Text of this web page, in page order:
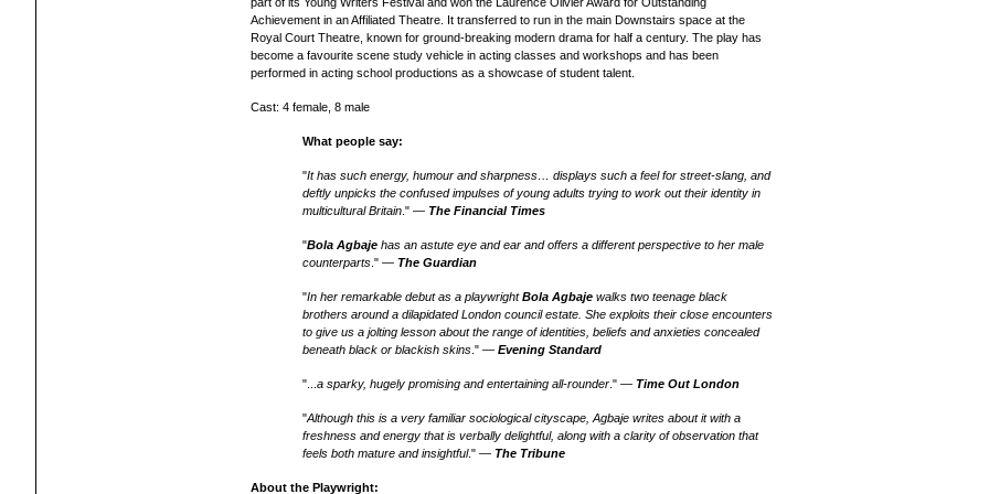
Achievement in an Affiliated Theatre. It transferred to run in the main Downstairs space at the
Royal Court Theatre, known for ground-breaking modern drama for half a century. The play has
become a favourite scene study vehicle in acting classes and workshops and has been
performed in acting school productions as a showcase of student talent.
Cast: 4 female, 8 male
What people say:
"It has such energy, humour and sharpness… displays such a feel for street-slang, and
deftly unpicks the confused impulses of young adults trying to work out their identity in
multicultural Britain ." — The Financial Times
"Bola Agbaje has an astute eye and ear and offers a different perspective to her male
counterparts ." — The Guardian
"In her remarkable debut as a playwrightBola Agbaje walks two teenage black
brothers around a dilapidated London council estate. She exploits their close encounters
to give us a jolting lesson about the range of identities, beliefs and anxieties concealed
beneath black or blackish skins ." —Evening Standard
"...a sparky, hugely promising and entertaining all-rounder ." — Time Out London
"Although this is a very familiar sociological cityscape, Agbaje writes about it with a
freshness and energy that is verbally delightful, along with a clarity of observation that
feels both mature and insightful." — The Tribune
About the Playwright: